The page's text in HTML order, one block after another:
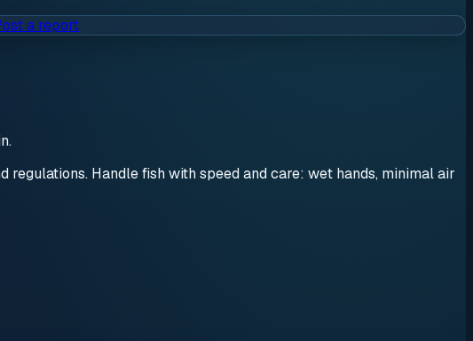
a report
Handle fish with speed and care: wet hands, minimal air